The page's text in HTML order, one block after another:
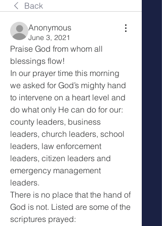
Back
Anonymous
June 3, 2021
Praise God from whom all
blessings flow!
In our prayer time this morning
we asked for God’s mighty hand
to intervene on a heart level and
do what only He can do for our:
county leaders, business
leaders, church leaders, school
leaders, law enforcement
leaders, citizen leaders and
emergency management
leaders.
There is no place that the hand of
God is not. Listed are some of the
scriptures prayed: